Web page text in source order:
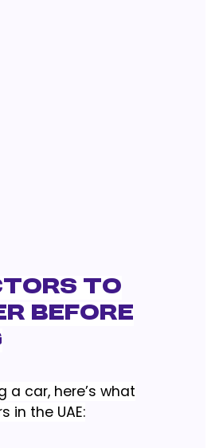
to
Before
a car, here’s what
in the UAE: